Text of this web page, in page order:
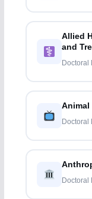
Allied
and
Doctoral
Animal
Doctoral
Doctoral